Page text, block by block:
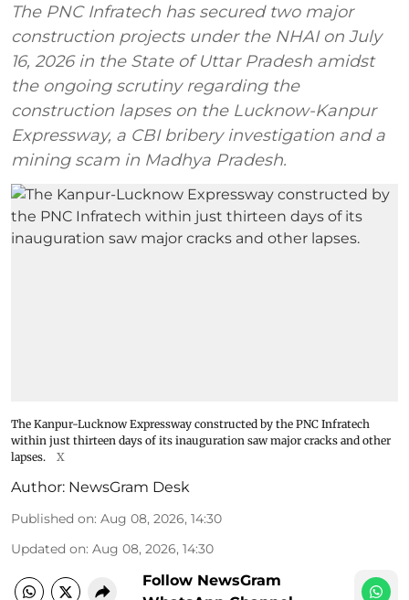
The PNC Infratech has secured two major
construction projects under the NHAI on July
16, 2026 in the State of Uttar Pradesh amidst
the ongoing scrutiny regarding the
construction lapses on the Lucknow-Kanpur
Expressway, a CBI bribery investigation and a
mining scam in Madhya Pradesh.
The Kanpur-Lucknow Expressway constructed by the PNC Infratech
within just thirteen days of its inauguration saw major cracks and other
lapses.
X
Author: NewsGram Desk
Published on: Aug 08, 2026, 14:30
Updated on: Aug 08, 2026, 14:30
Follow NewsGram